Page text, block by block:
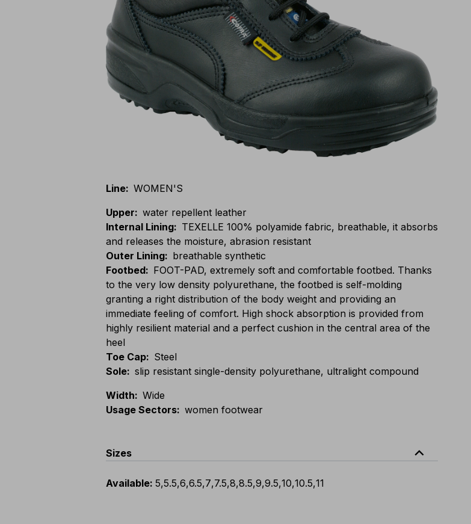
Line: WOMEN'S
Upper: water repellent leather
Internal Lining: TEXELLE 100% polyamide fabric, breathable, it absorbs
and releases the moisture, abrasion resistant
Outer Lining: breathable synthetic
Footbed: FOOT-PAD, extremely soft and comfortable footbed. Thanks
to the very low density polyurethane, the footbed is self-molding
granting a right distribution of the body weight and providing an
immediate feeling of comfort. High shock absorption is provided from
highly resilient material and a perfect cushion in the central area of the
heel
Toe Cap: Steel
Sole: slip resistant single-density polyurethane, ultralight compound
Width: Wide
Usage Sectors: women footwear
Sizes expand_less
Available: 5,5.5,6,6.5,7,7.5,8,8.5,9,9.5,10,10.5,11